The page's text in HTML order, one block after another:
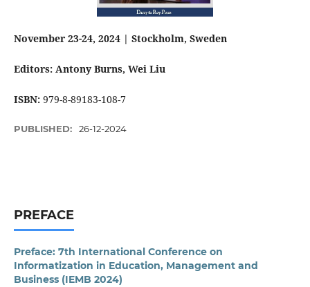
November 23-24, 2024 | Stockholm, Sweden
Editors: Antony Burns, Wei Liu
ISBN:979-8-89183-108-7
PUBLISHED: 26-12-2024
PREFACE
Preface: 7th International Conference on
Informatization in Education, Management and
Business (IEMB 2024)